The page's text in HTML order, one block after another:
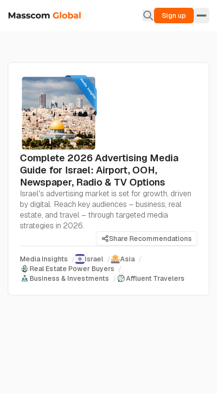
Sign up
Complete 2026 Advertising Media
Guide for Israel: Airport, OOH,
Newspaper, Radio & TV Options
Israel's advertising market is set for growth, driven
by digital. Reach key audiences – business, real
estate, and travel – through targeted media
strategies in 2026.
Share Recommendations
Media Insights / Israel / Asia /
Real Estate Power Buyers /
Business & Investments / Affluent Travelers